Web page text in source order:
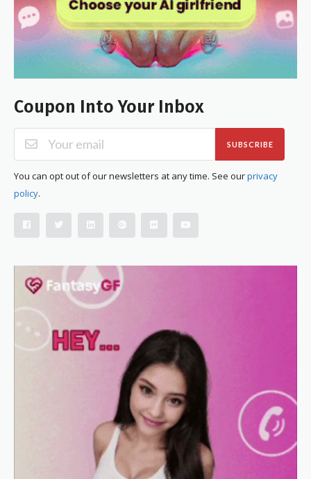
Coupon Into Your Inbox
SUBSCRIBE
You can opt out of our newsletters at any time. See ourprivacy
policy.